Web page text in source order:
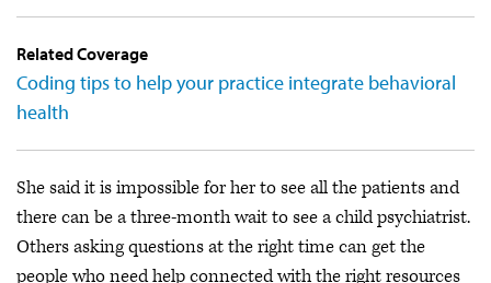
Related Coverage
Coding tips to help your practice integrate behavioral
health
She said it is impossible for her to see all the patients and
there can be a three-month wait to see a child psychiatrist.
Others asking questions at the right time can get the
people who need help connected with the right resources